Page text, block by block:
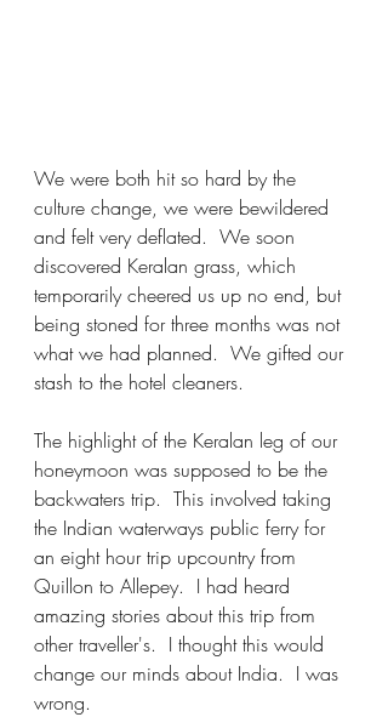
We were both hit so hard by the
culture change, we were bewildered
and felt very deflated.  We soon
discovered Keralan grass, which
temporarily cheered us up no end, but
being stoned for three months was not
what we had planned.  We gifted our
stash to the hotel cleaners.
The highlight of the Keralan leg of our
honeymoon was supposed to be the
backwaters trip.  This involved taking
the Indian waterways public ferry for
an eight hour trip upcountry from
Quillon to Allepey.  I had heard
amazing stories about this trip from
other traveller's.  I thought this would
change our minds about India.  I was
wrong.